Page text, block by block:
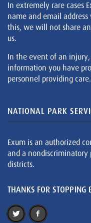
In extremely rare cases
name and email
this, we will not share
us.
In the event of an
information you have
personnel providing care.
NATIONAL PARK
Exum is an authorized
and a nondiscriminatory
districts.
THANKS FOR STOPPING